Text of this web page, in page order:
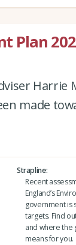
Plan
made
Strapline
Recent
England’s
government is
targets. Find
and where the
means for you.